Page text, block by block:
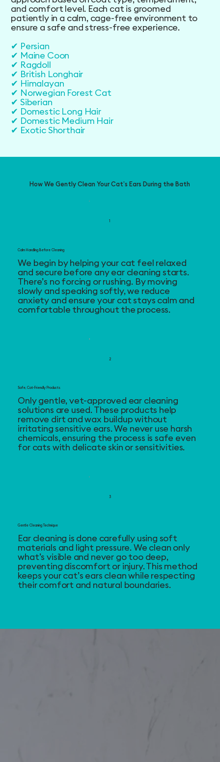
and comfort level. Each cat is groomed
patiently in a calm, cage-free environment to
ensure a safe and stress-free experience.
✔ Persian
✔ Maine Coon
✔ Ragdoll
✔ British Longhair
✔ Himalayan
✔ Norwegian Forest Cat
✔ Siberian
✔ Domestic Long Hair
✔ Domestic Medium Hair
✔ Exotic Shorthair
How We Gently Clean Your Cat’s Ears During the Bath
1
Calm Handling Before Cleaning
We begin by helping your cat feel relaxed
and secure before any ear cleaning starts.
There’s no forcing or rushing. By moving
slowly and speaking softly, we reduce
anxiety and ensure your cat stays calm and
comfortable throughout the process.
2
Safe, Cat-Friendly Products
Only gentle, vet-approved ear cleaning
solutions are used. These products help
remove dirt and wax buildup without
irritating sensitive ears. We never use harsh
chemicals, ensuring the process is safe even
for cats with delicate skin or sensitivities.
3
Gentle Cleaning Technique
Ear cleaning is done carefully using soft
materials and light pressure. We clean only
what’s visible and never go too deep,
preventing discomfort or injury. This method
keeps your cat’s ears clean while respecting
their comfort and natural boundaries.